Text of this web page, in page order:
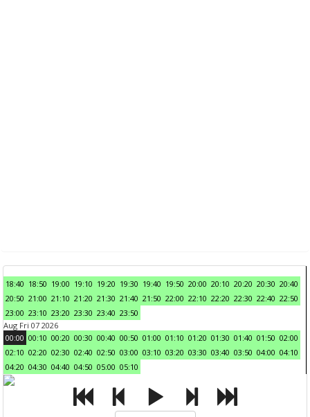
18:40 18:50 19:00 19:10 19:20 19:30 19:40 19:50 20:00 20:10 20:20 20:30 20:40
20:50 21:00 21:10 21:20 21:30 21:40 21:50 22:00 22:10 22:20 22:30 22:40 22:50
23:00 23:10 23:20 23:30 23:40 23:50
Aug Fri 07 2026
00:00 00:10 00:20 00:30 00:40 00:50 01:00 01:10 01:20 01:30 01:40 01:50 02:00
02:10 02:20 02:30 02:40 02:50 03:00 03:10 03:20 03:30 03:40 03:50 04:00 04:10
04:20 04:30 04:40 04:50 05:00 05:10